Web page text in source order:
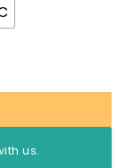
Belt
us.